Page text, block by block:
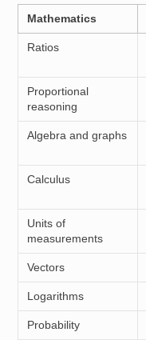
Mathematics
Ratios
Proportional
reasoning
Algebra and graphs
Calculus
Units of
measurements
Vectors
Logarithms
Probability